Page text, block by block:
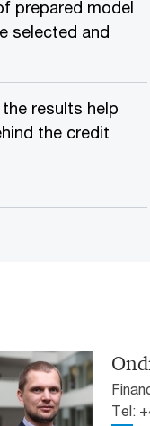
prepared model
selected and
results help
the credit
Tel: